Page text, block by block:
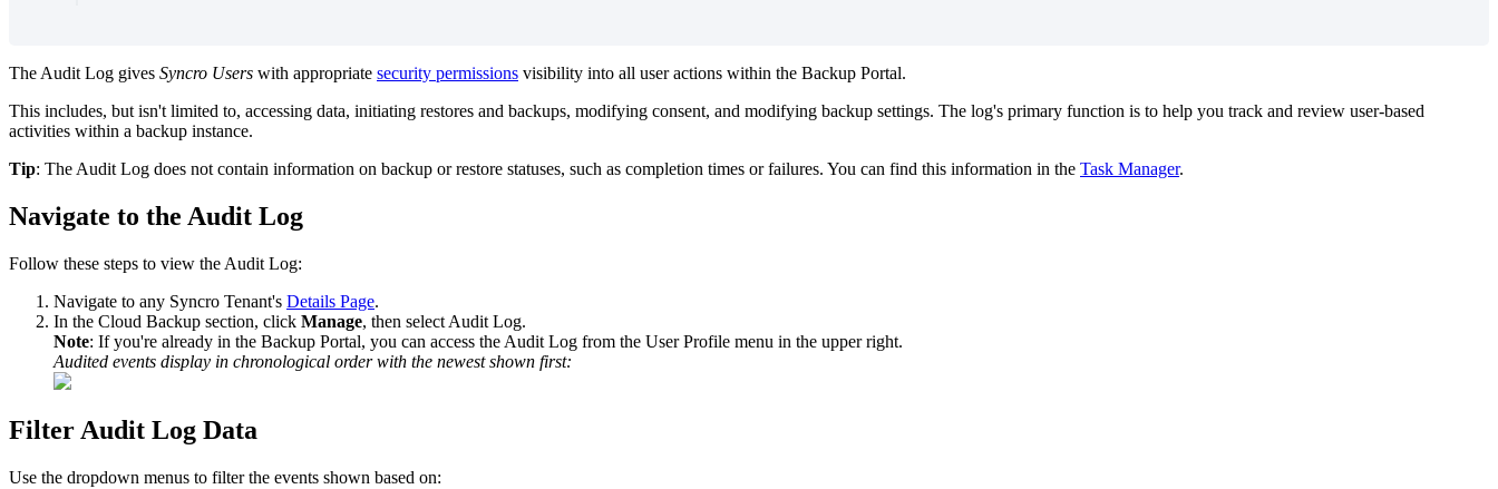
The Audit Log gives Syncro Users with appropriate security permissions visibility into all user actions within the Backup Portal.
This includes, but isn't limited to, accessing data, initiating restores and backups, modifying consent, and modifying backup settings. The log's primary function is to help you track and review user-based
activities within a backup instance.
Tip: The Audit Log does not contain information on backup or restore statuses, such as completion times or failures. You can find this information in the Task Manager.
Navigate to the Audit Log
Follow these steps to view the Audit Log:
Navigate to any Syncro Tenant's Details Page.
In the Cloud Backup section, click Manage, then select Audit Log.
Note: If you're already in the Backup Portal, you can access the Audit Log from the User Profile menu in the upper right.
Audited events display in chronological order with the newest shown first:
FilterAudit Log Data
Use the dropdown menus to filter the events shown based on: